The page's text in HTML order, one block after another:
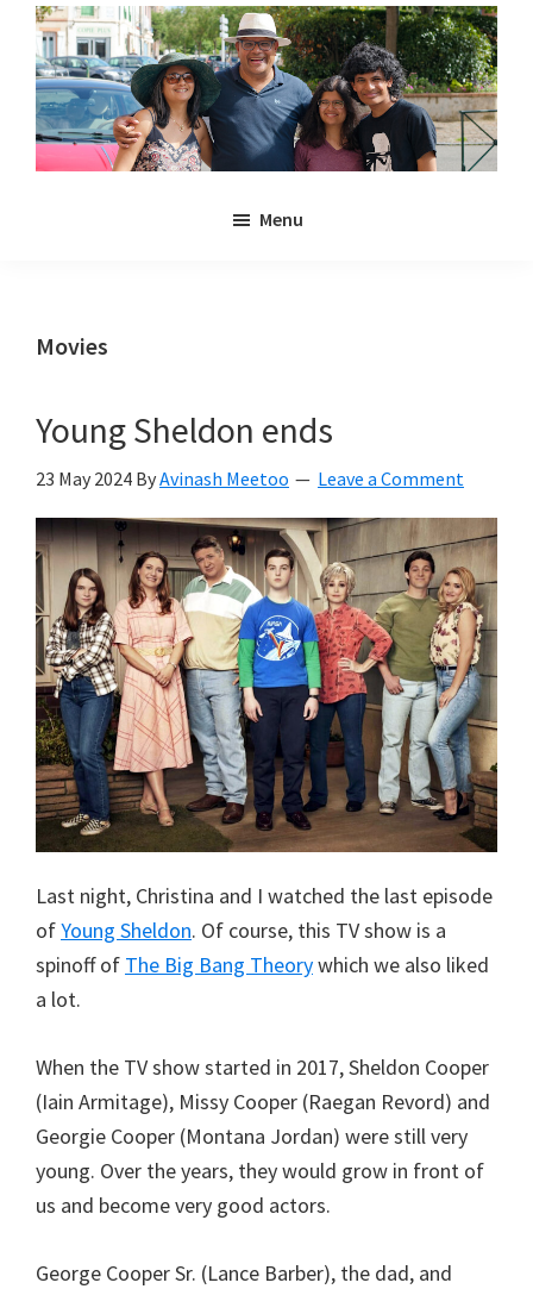
Skip
main
content
Skip
primary
sidebar
Anya
Kyan
Menu
Movies
Young Sheldon ends
23 May 2024 ByAvinash Meetoo Leave a Comment
Last night, Christina and I watched the last episode
ofYoung Sheldon. Of course, this TV show is a
spinoff of The Big Bang Theorywhich we also liked
a lot.
When the TV show started in 2017, Sheldon Cooper
(Iain Armitage), Missy Cooper (Raegan Revord) and
Georgie Cooper (Montana Jordan) were still very
young. Over the years, they would grow in front of
us and become very good actors.
George Cooper Sr. (Lance Barber), the dad, and